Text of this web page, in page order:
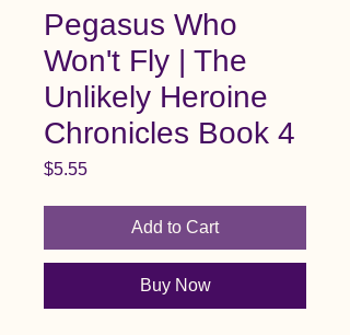
Pegasus Who
Won't Fly | The
Unlikely Heroine
Chronicles Book 4
$5.55Price
Add to Cart
Buy Now